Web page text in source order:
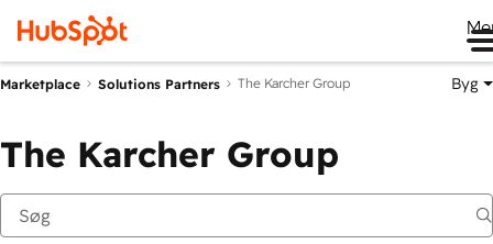
Marketplace Solutions Partners The Karcher Group Byg
The Karcher Group